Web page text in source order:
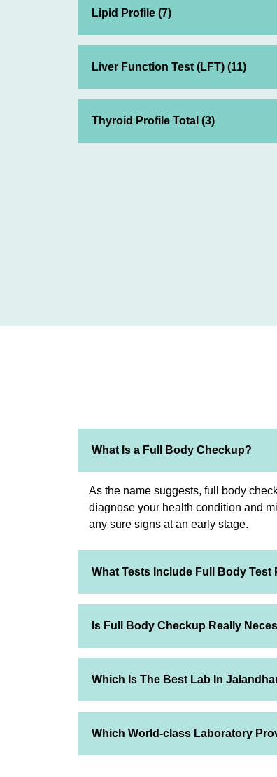
Lipid Profile (7)
Liver Function Test (LFT) (11)
Thyroid Profile Total (3)
What Is a Full Body Checkup?
As the name suggests, full body
diagnose your health condition and
any sure signs at an early stage.
What Tests Include Full Body Test
Is Full Body Checkup Really
Which Is The Best Lab In
Which World-class Laboratory